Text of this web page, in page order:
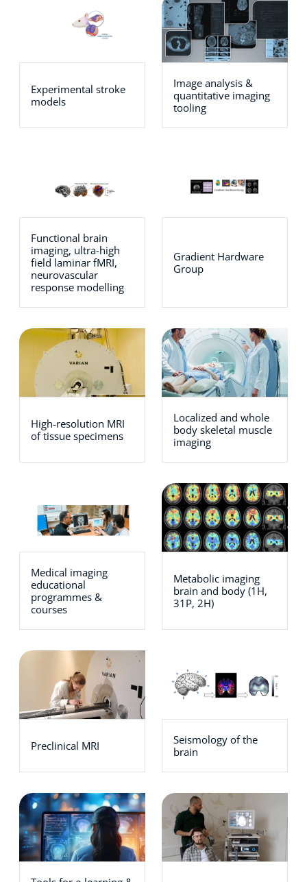
Experimental stroke
models
Image analysis &
quantitative imaging
tooling
Functional brain
imaging, ultra-high
field laminar fMRI,
neurovascular
response modelling
Gradient Hardware
Group
High-resolution MRI
of tissue specimens
Localized and whole
body skeletal muscle
imaging
Medical imaging
educational
programmes &
courses
Metabolic imaging
brain and body (1H,
31P, 2H)
Preclinical MRI
Seismology of the
brain